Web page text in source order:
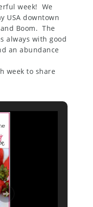
week! We
USA downtown
Boom. The
always with good
an abundance
week to share